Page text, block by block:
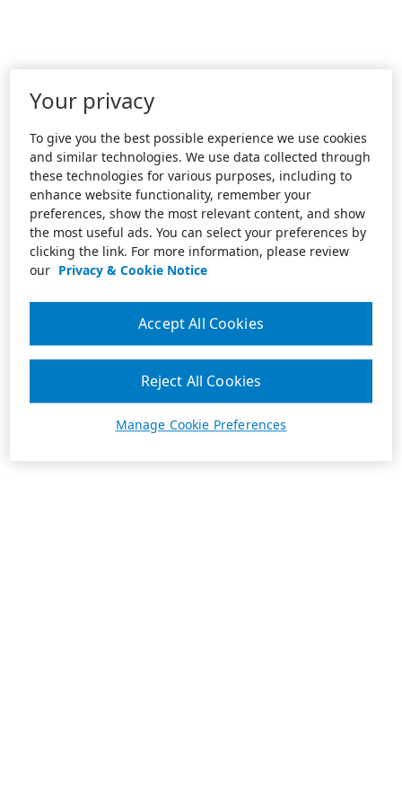
Your privacy
To give you the best possible experience we use cookies
and similar technologies. We use data collected through
these technologies for various purposes, including to
enhance website functionality, remember your
preferences, show the most relevant content, and show
the most useful ads. You can select your preferences by
clicking the link. For more information, please review
our Privacy & Cookie Notice
Manage Cookie Preferences
Reject All Cookies
Accept All Cookies